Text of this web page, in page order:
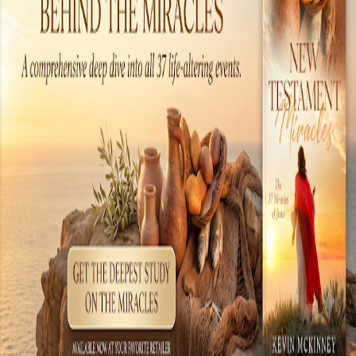
the tools of the day, but the technology. There
are many examples of amazing technology
present during the time when Jesus walked the
earth. These include chemical warfare,
literature, engineering, medical sciences, world
commerce, electronics and even an early form
of a com...